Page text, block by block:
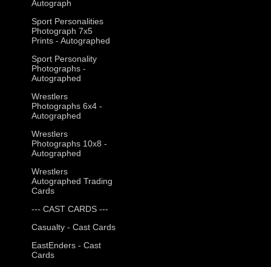
Autograph
Sport Personalities
Photograph 7x5
Prints - Autographed
Sport Personality
Photographs -
Autographed
Wrestlers
Photographs 6x4 -
Autographed
Wrestlers
Photographs 10x8 -
Autographed
Wrestlers
Autographed Trading
Cards
--- CAST CARDS ---
Casualty - Cast Cards
EastEnders - Cast
Cards